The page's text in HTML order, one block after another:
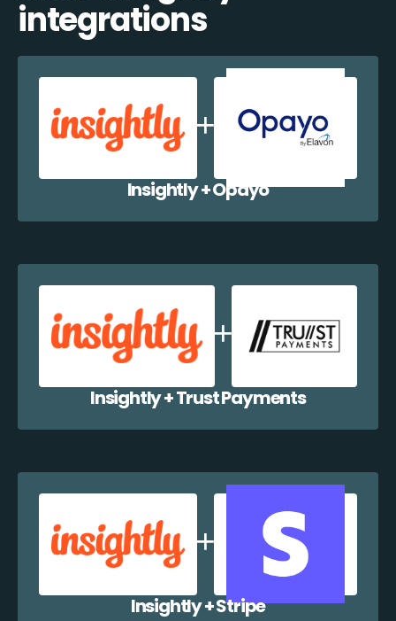
integrations
Insightly + Opayo
Insightly + Trust Payments
Insightly + Stripe